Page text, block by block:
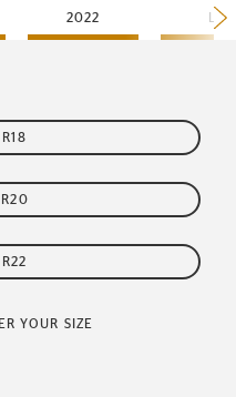
2022 LT
YOUR SIZE